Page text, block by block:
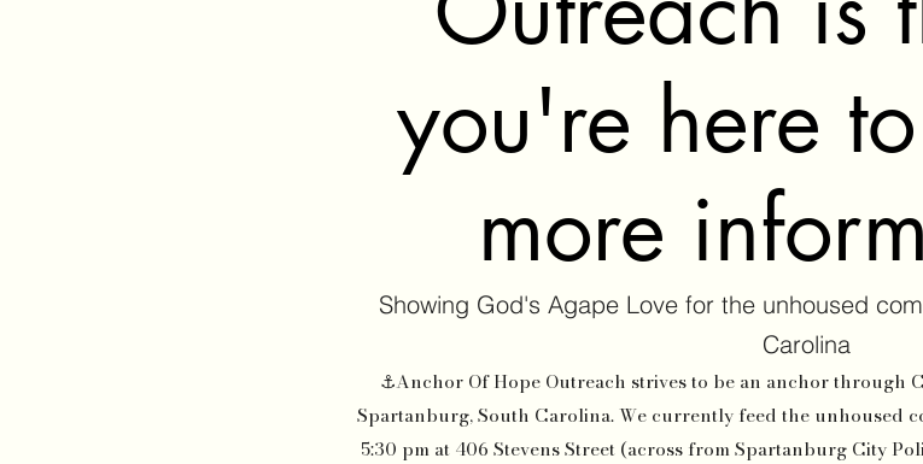
Showing God's Agape Love for the unhoused
Carolina
⚓Anchor Of Hope Outreach strives to be an anchor
Spartanburg, South Carolina. We currently feed the unhoused
5:30 pm at 406 Stevens Street (across from Spartanburg City
you're here
more